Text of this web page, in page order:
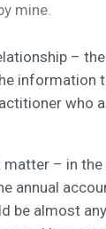
mine.
–
information
who
– in the
annual
be almost